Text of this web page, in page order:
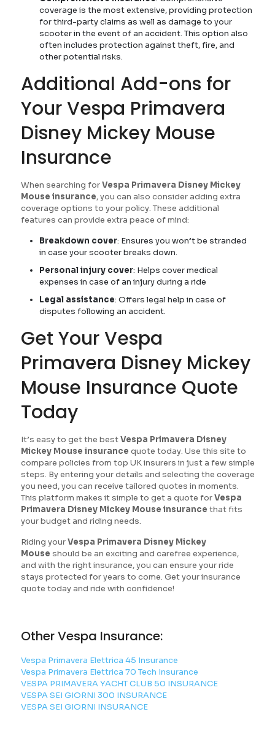
coverage is the most extensive, providing protection
for third-party claims as well as damage to your
scooter in the event of an accident. This option also
often includes protection against theft, fire, and
other potential risks.
Additional Add-ons for
Your Vespa Primavera
Disney Mickey Mouse
Insurance
When searching forVespa Primavera Disney Mickey
Mouse insurance, you can also consider adding extra
coverage options to your policy. These additional
features can provide extra peace of mind:
Breakdown cover: Ensures you won’t be stranded
in case your scooter breaks down.
Personal injury cover: Helps cover medical
expenses in case of an injury during a ride
Legal assistance: Offers legal help in case of
disputes following an accident.
Get Your Vespa
Primavera Disney Mickey
Mouse Insurance Quote
Today
It’s easy to get the bestVespa Primavera Disney
Mickey Mouse insurance quote today. Use this site to
compare policies from top UK insurers in just a few simple
steps. By entering your details and selecting the coverage
you need, you can receive tailored quotes in moments.
This platform makes it simple to get a quote forVespa
Primavera Disney Mickey Mouse insurance that fits
your budget and riding needs.
Riding yourVespa Primavera Disney Mickey
Mouse should be an exciting and carefree experience,
and with the right insurance, you can ensure your ride
stays protected for years to come. Get your insurance
quote today and ride with confidence!
Other Vespa Insurance:
Vespa Primavera Elettrica 45 Insurance
Vespa Primavera Elettrica 70 Tech Insurance
VESPA PRIMAVERA YACHT CLUB 50 INSURANCE
VESPA SEI GIORNI 300 INSURANCE
VESPA SEI GIORNI INSURANCE